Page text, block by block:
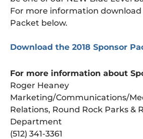
For more information
Packet below.
Download the 2018 Sponsor
For more information about
Roger Heaney
Marketing/Communications/
Relations, Round Rock Parks &
Department
(512) 341-3361